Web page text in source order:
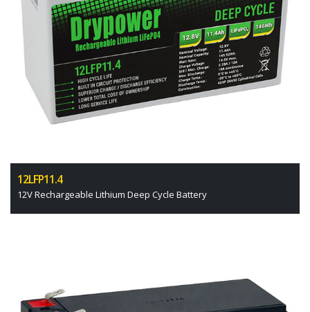
12LFP11.4
12V Rechargeable Lithium Deep Cycle Battery